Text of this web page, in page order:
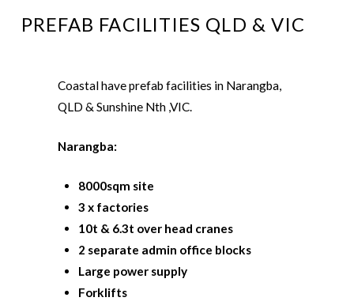
PREFAB FACILITIES QLD & VIC
Coastal have prefab facilities in Narangba,
QLD & Sunshine Nth ,VIC.
Narangba:
8000sqm site
3 x factories
10t & 6.3t over head cranes
2 separate admin office blocks
Large power supply
Forklifts